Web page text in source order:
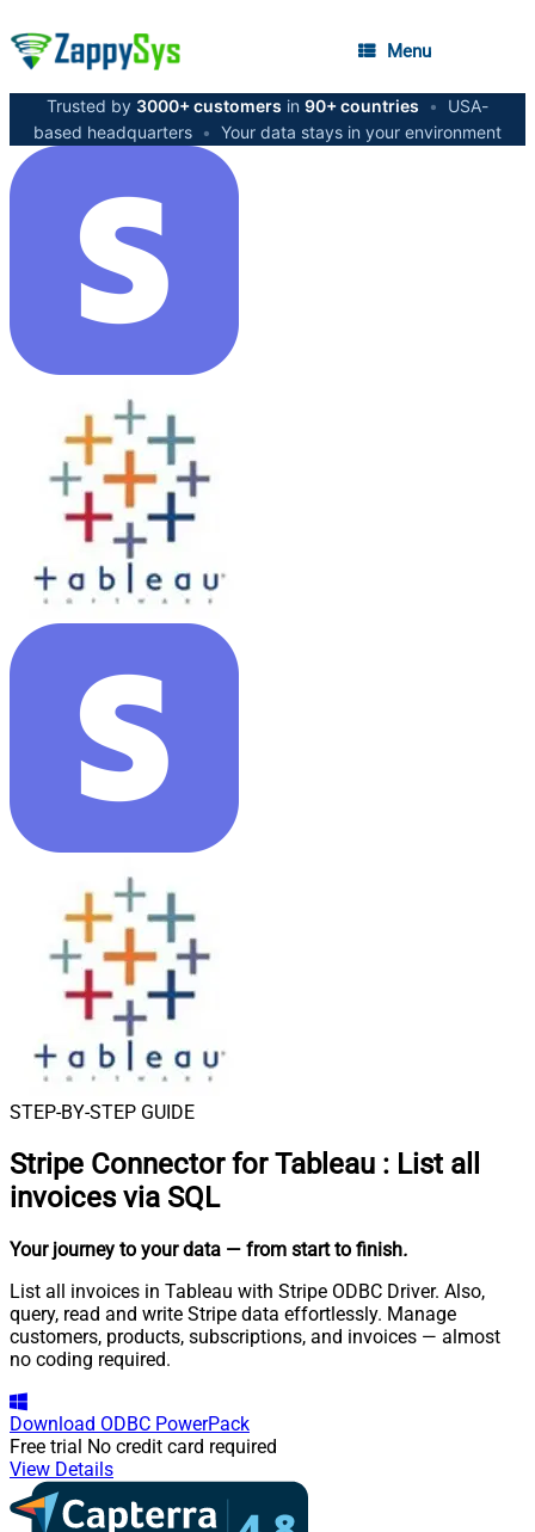
Menu
Trusted by 3000+ customers in 90+ countries •
USA-
based headquarters • Your data stays in your environment
STEP-BY-STEP GUIDE
Stripe Connector for Tableau : List all
invoices via SQL
Your journey to your data — from start to finish.
List all invoices in Tableau with Stripe ODBC Driver. Also,
query, read and write Stripe data effortlessly. Manage
customers, products, subscriptions, and invoices — almost
no coding required.
Download ODBC PowerPack
Free trial No credit card required
View Details